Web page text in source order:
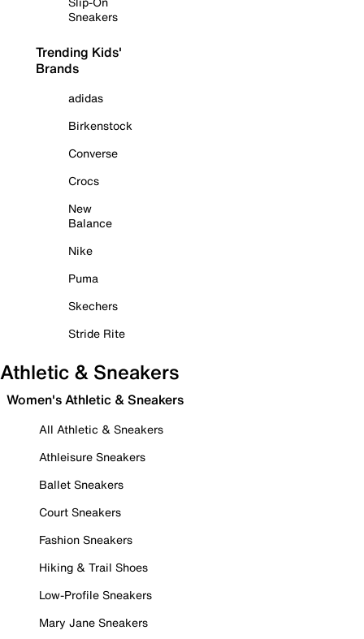
Sneakers
Trending Kids'
Brands
adidas
Birkenstock
Converse
Crocs
New
Balance
Nike
Puma
Skechers
Stride Rite
Athletic & Sneakers
Women's Athletic & Sneakers
All Athletic & Sneakers
Athleisure Sneakers
Ballet Sneakers
Court Sneakers
Fashion Sneakers
Hiking & Trail Shoes
Low-Profile Sneakers
Mary Jane Sneakers